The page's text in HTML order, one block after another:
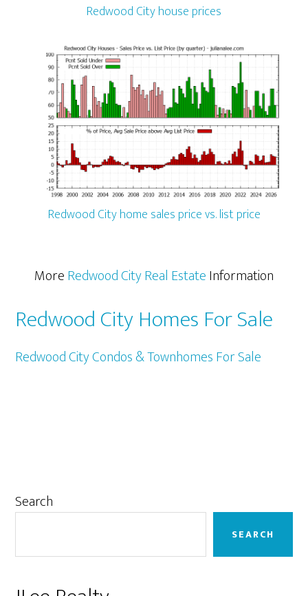
Redwood City house prices
Redwood City home sales price vs. list price
MoreRedwood City Real EstateInformation
Redwood City Homes For Sale
Redwood City Condos & Townhomes For Sale
Primary
Search
SEARCH